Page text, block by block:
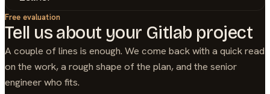
Free evaluation
Tell us about your Gitlab project
A couple of lines is enough. We come back with a quick read
on the work, a rough shape of the plan, and the senior
engineer who fits.